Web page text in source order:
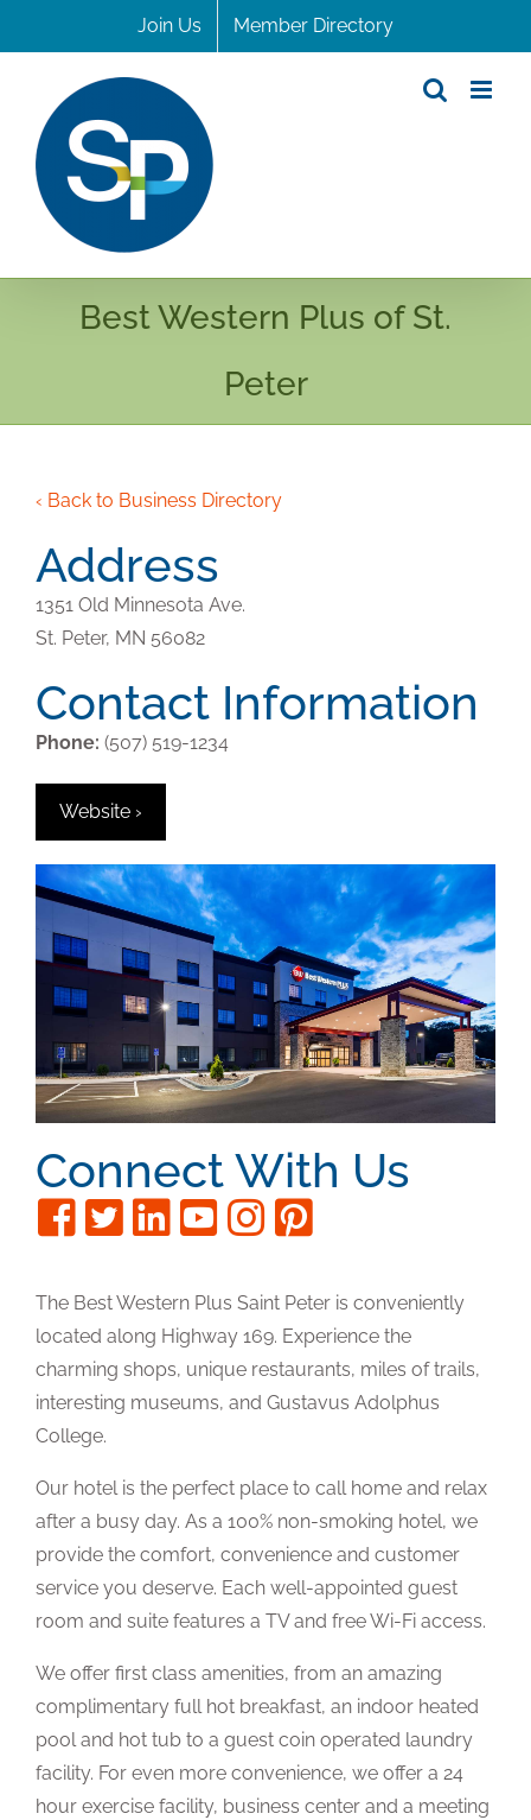
to
Join Us Member Directory
Best Western Plus of St.
Peter
‹ Back to Business Directory
Address
1351 Old Minnesota Ave.
St. Peter, MN 56082
Contact Information
Phone: (507) 519-1234
Website ›
Connect With Us
The Best Western Plus Saint Peter is conveniently
located along Highway 169. Experience the
charming shops, unique restaurants, miles of trails,
interesting museums, and Gustavus Adolphus
College.
Our hotel is the perfect place to call home and relax
after a busy day. As a 100% non-smoking hotel, we
provide the comfort, convenience and customer
service you deserve. Each well-appointed guest
room and suite features a TV and free Wi-Fi access.
We offer first class amenities, from an amazing
complimentary full hot breakfast, an indoor heated
pool and hot tub to a guest coin operated laundry
facility. For even more convenience, we offer a 24
hour exercise facility, business center and a meeting